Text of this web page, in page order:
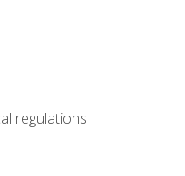
regulations